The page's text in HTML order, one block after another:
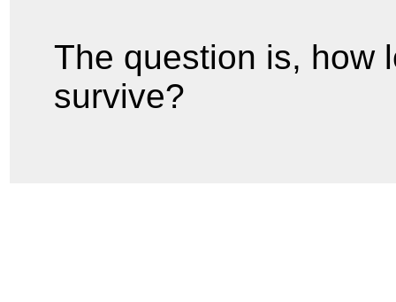
The question is, how
survive?